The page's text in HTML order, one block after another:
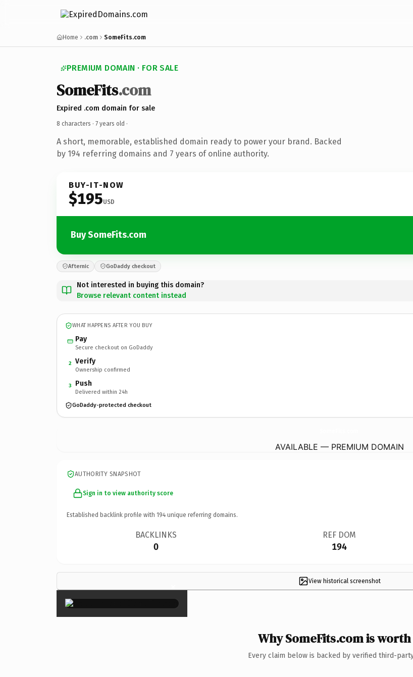
Home .com SomeFits.com
PREMIUM DOMAIN · FOR SALE
SomeFits.com
Expired .com domain for sale
8 characters · 7 years old ·
A short, memorable, established domain ready to power your brand. Backed
by 194 referring domains and 7 years of online authority.
BUY-IT-NOW
$195USD
Buy SomeFits.com
Afternic GoDaddy checkout
Not interested in buying this domain?
Browse relevant content instead
WHAT HAPPENS AFTER YOU BUY
Pay
Secure checkout on GoDaddy
2 Verify
Ownership confirmed
3 Push
Delivered within 24h
GoDaddy-protected checkout
AVAILABLE — PREMIUM DOMAIN
AUTHORITY SNAPSHOT
Sign in to view authority score
Established backlink profile with 194 unique referring domains.
BACKLINKS
0
REF DOM
194
View historical screenshot
×
Why SomeFits.com is
Every claim below is backed by verified third-